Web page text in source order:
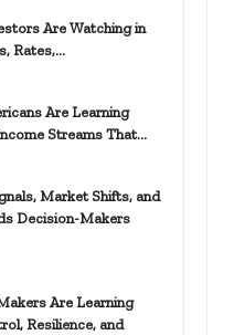
Are Watching in
Rates,…
Are Learning
Streams That…
Market Shifts, and
Decision-Makers
Are Learning
Resilience, and